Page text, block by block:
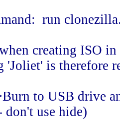
run
creating ISO
'Joliet' is therefore
to USB drive
use hide)